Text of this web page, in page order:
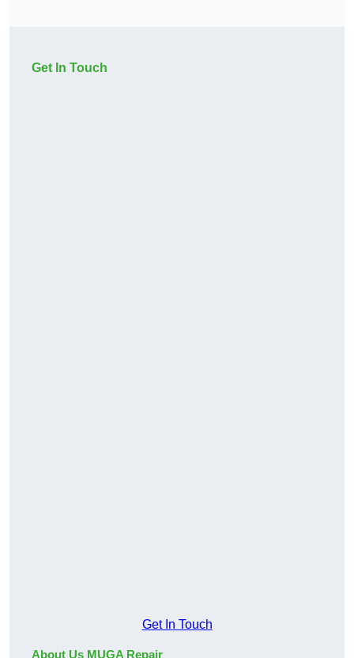
Get In Touch
Get In Touch
About Us MUGA Repair